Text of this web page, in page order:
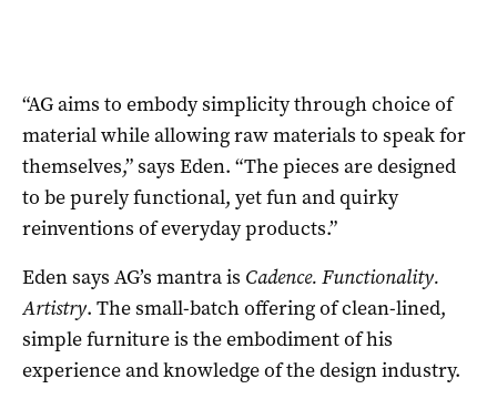
“AG aims to embody simplicity through choice of
material while allowing raw materials to speak for
themselves,” says Eden. “The pieces are designed
to be purely functional, yet fun and quirky
reinventions of everyday products.”
Eden says AG’s mantra is Cadence. Functionality.
Artistry. The small-batch offering of clean-lined,
simple furniture is the embodiment of his
experience and knowledge of the design industry.